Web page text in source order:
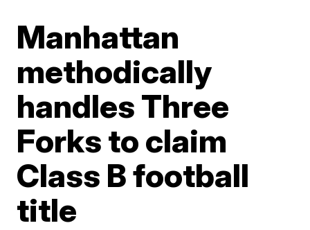
Manhattan
methodically
handles Three
Forks to claim
Class B football
title